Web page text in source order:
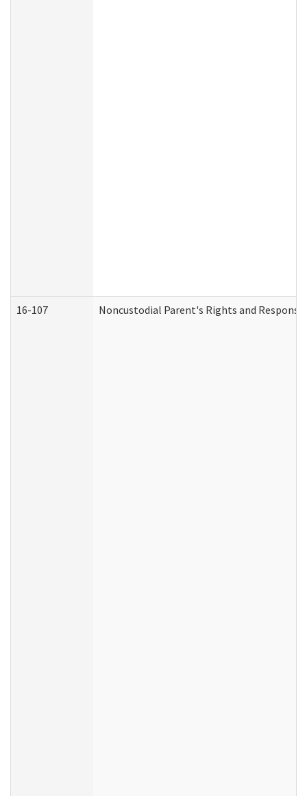
16-107 Noncustodial Parent's Rights and